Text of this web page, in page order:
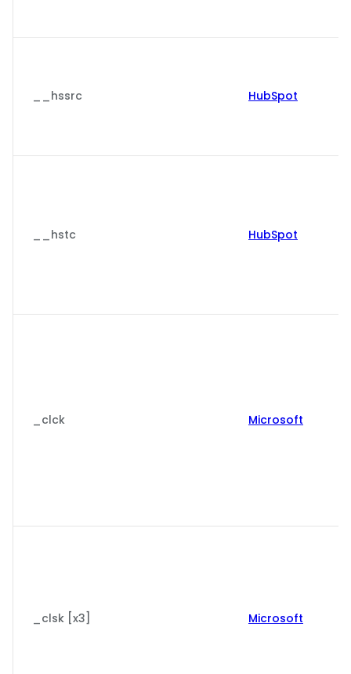
__hssrc HubSpot
__hstc HubSpot
_clck Microsoft
_clsk [x3] Microsoft